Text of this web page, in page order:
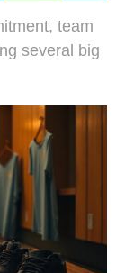
team
several big